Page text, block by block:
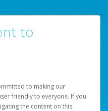
to
to making our
friendly to everyone. If you
the content on this